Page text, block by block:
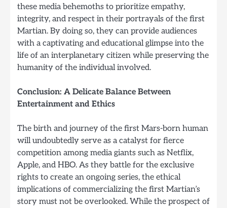
these media behemoths to prioritize empathy,
integrity, and respect in their portrayals of the first
Martian. By doing so, they can provide audiences
with a captivating and educational glimpse into the
life of an interplanetary citizen while preserving the
humanity of the individual involved.
Conclusion: A Delicate Balance Between
Entertainment and Ethics
The birth and journey of the first Mars-born human
will undoubtedly serve as a catalyst for fierce
competition among media giants such as Netflix,
Apple, and HBO. As they battle for the exclusive
rights to create an ongoing series, the ethical
implications of commercializing the first Martian’s
story must not be overlooked. While the prospect of